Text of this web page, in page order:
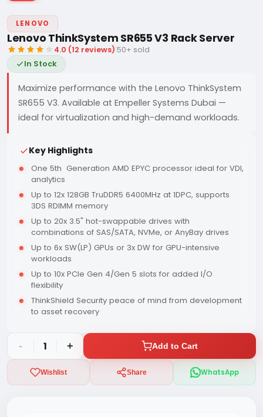
LENOVO
Lenovo ThinkSystem SR655 V3 Rack Server
4.0 (12 reviews) 50+ sold
In Stock
Maximize performance with the Lenovo ThinkSystem
SR655 V3. Available at Empeller Systems Dubai —
ideal for virtualization and high-demand workloads.
Key Highlights
One 5th Generation AMD EPYC processor ideal for VDI,
analytics
Up to 12x 128GB TruDDR5 6400MHz at 1DPC, supports
3DS RDIMM memory
Up to 20x 3.5" hot-swappable drives with
combinations of SAS/SATA, NVMe, or AnyBay drives
Up to 6x SW(LP) GPUs or 3x DW for GPU-intensive
workloads
Up to 10x PCIe Gen 4/Gen 5 slots for added I/O
flexibility
ThinkShield Security peace of mind from development
to asset recovery
- 1 + Add to Cart
Wishlist Share WhatsApp